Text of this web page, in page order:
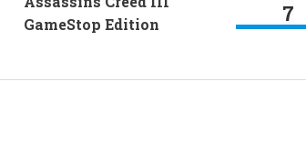
GameStop Edition
7